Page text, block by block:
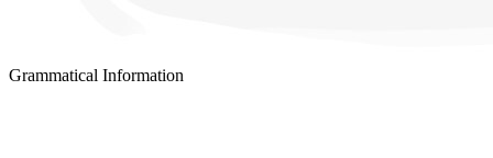
Grammatical Information